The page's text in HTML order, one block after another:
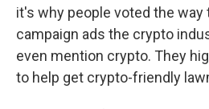
it's why people voted the way
campaign ads the crypto
even mention crypto. They
to help get crypto-friendly